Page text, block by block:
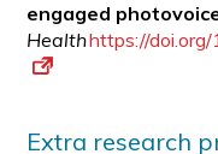
engaged
Healthhttps://
Extra research